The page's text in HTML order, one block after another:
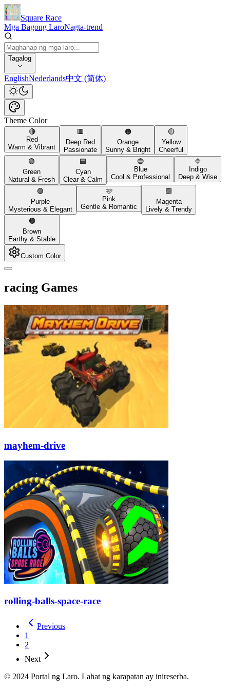
Square Race
Mga Bagong LaroNagta-trend
Tagalog
EnglishNederlands中文 (简体)
Theme Color
🔴
Red
Warm & Vibrant
🟥
Deep Red
Passionate
🟠
Orange
Sunny & Bright
🟡
Yellow
Cheerful
🟢
Green
Natural & Fresh
🟦
Cyan
Clear & Calm
🔵
Blue
Cool & Professional
🔷
Indigo
Deep & Wise
🟣
Purple
Mysterious & Elegant
🩷
Pink
Gentle & Romantic
🟪
Magenta
Lively & Trendy
🟤
Brown
Earthy & Stable
Custom Color
racing Games
mayhem-drive
rolling-balls-space-race
Previous
1
2
Next
© 2024 Portal ng Laro. Lahat ng karapatan ay inireserba.